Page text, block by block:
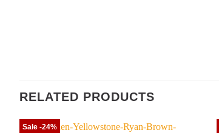
RELATED PRODUCTS
Sale -24%